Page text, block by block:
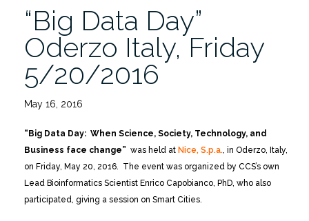
“Big Data Day”
Oderzo Italy, Friday
5/20/2016
May 16, 2016
“Big Data Day: When Science, Society, Technology, and
Business face change” was held at Nice, S.p.a. , in Oderzo, Italy,
on Friday, May 20, 2016. The event was organized by CCS’s own
Lead Bioinformatics Scientist Enrico Capobianco, PhD, who also
participated, giving a session on Smart Cities.